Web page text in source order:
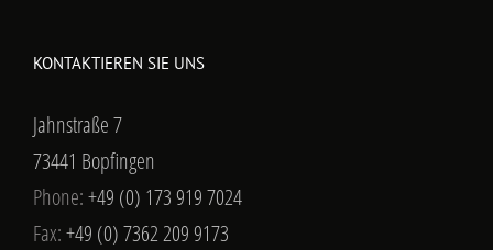
KONTAKTIEREN SIE UNS
Jahnstraße 7
73441 Bopfingen
Phone:+49 (0) 173 919 7024
Fax:+49 (0) 7362 209 9173